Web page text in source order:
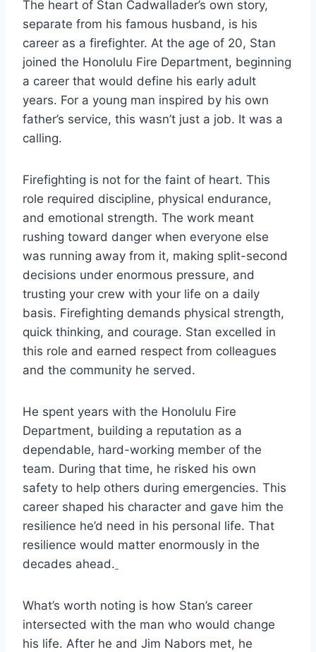
The heart of Stan Cadwallader’s own story,
separate from his famous husband, is his
career as a firefighter. At the age of 20, Stan
joined the Honolulu Fire Department, beginning
a career that would define his early adult
years. For a young man inspired by his own
father’s service, this wasn’t just a job. It was a
calling.
Firefighting is not for the faint of heart. This
role required discipline, physical endurance,
and emotional strength. The work meant
rushing toward danger when everyone else
was running away from it, making split-second
decisions under enormous pressure, and
trusting your crew with your life on a daily
basis. Firefighting demands physical strength,
quick thinking, and courage. Stan excelled in
this role and earned respect from colleagues
and the community he served.
He spent years with the Honolulu Fire
Department, building a reputation as a
dependable, hard-working member of the
team. During that time, he risked his own
safety to help others during emergencies. This
career shaped his character and gave him the
resilience he’d need in his personal life. That
resilience would matter enormously in the
decades ahead.
What’s worth noting is how Stan’s career
intersected with the man who would change
his life. After he and Jim Nabors met, he